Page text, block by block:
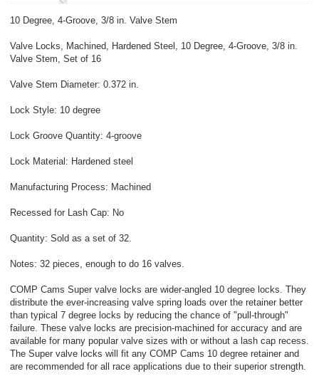
10 Degree, 4-Groove, 3/8 in. Valve Stem
Valve Locks, Machined, Hardened Steel, 10 Degree, 4-Groove, 3/8 in.
Valve Stem, Set of 16
Valve Stem Diameter: 0.372 in.
Lock Style: 10 degree
Lock Groove Quantity: 4-groove
Lock Material: Hardened steel
Manufacturing Process: Machined
Recessed for Lash Cap: No
Quantity: Sold as a set of 32.
Notes: 32 pieces, enough to do 16 valves.
COMP Cams Super valve locks are wider-angled 10 degree locks. They
distribute the ever-increasing valve spring loads over the retainer better
than typical 7 degree locks by reducing the chance of "pull-through"
failure. These valve locks are precision-machined for accuracy and are
available for many popular valve sizes with or without a lash cap recess.
The Super valve locks will fit any COMP Cams 10 degree retainer and
are recommended for all race applications due to their superior strength.